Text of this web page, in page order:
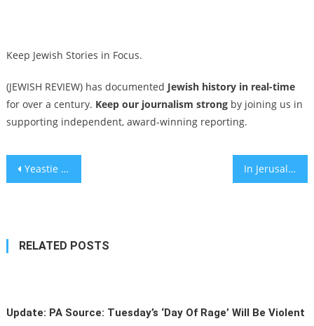
Keep Jewish Stories in Focus.
(JEWISH REVIEW) has documented Jewish history in real-time
for over a century. Keep our journalism strongby joining us in
supporting independent, award-winning reporting.
Post
Yeastie Boys, Bagel Love and What Makes a Good Bagel In Jerusalem and DC, Messianic and Episcopal communities mourn Capital Jewish Museum shooting victims as their own
RELATED POSTS
Update: PA Source: Tuesday’s ‘Day Of Rage’ Will Be Violent